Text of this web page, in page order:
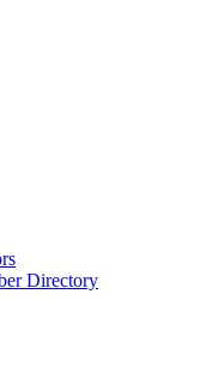
Directory